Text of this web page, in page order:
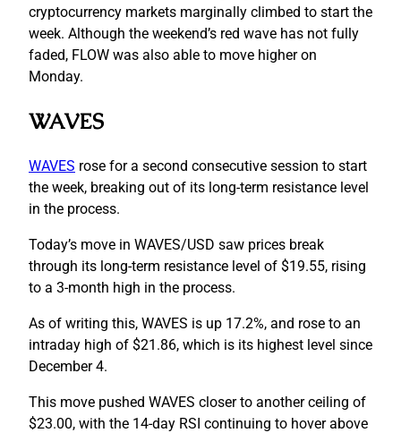
cryptocurrency markets marginally climbed to start the
week. Although the weekend’s red wave has not fully
faded, FLOW was also able to move higher on
Monday.
WAVES
WAVES rose for a second consecutive session to start
the week, breaking out of its long-term resistance level
in the process.
Today’s move in WAVES/USD saw prices break
through its long-term resistance level of $19.55, rising
to a 3-month high in the process.
As of writing this, WAVES is up 17.2%, and rose to an
intraday high of $21.86, which is its highest level since
December 4.
This move pushed WAVES closer to another ceiling of
$23.00, with the 14-day RSI continuing to hover above